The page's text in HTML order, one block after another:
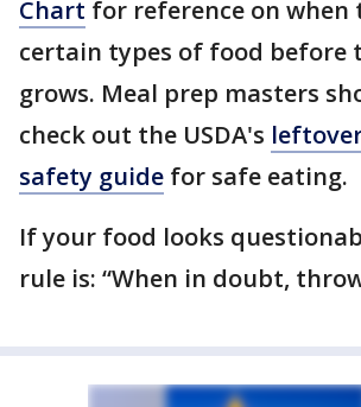
Chart for reference on
certain types of food before
grows. Meal prep masters
check out the USDA's
safety guide for safe eating.
If your food looks
rule is: “When in doubt,